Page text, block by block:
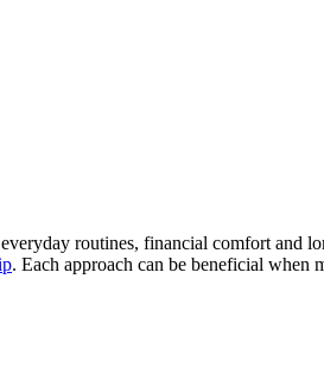
routines, financial comfort
. Each approach can be beneficial when